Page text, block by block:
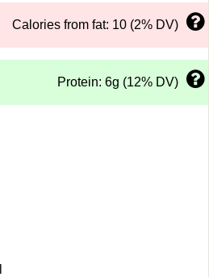
Calories from fat: 10 (2% DV)
Protein: 6g (12% DV)